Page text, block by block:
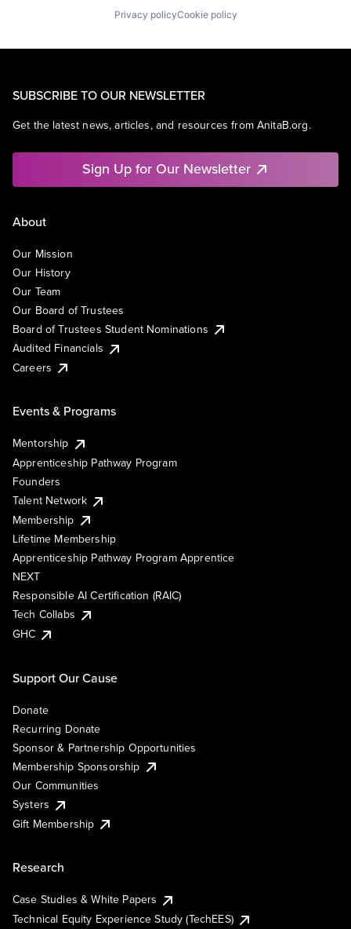
Privacy policyCookie policy
SUBSCRIBE TO OUR NEWSLETTER
Get the latest news, articles, and resources from AnitaB.org.
Sign Up for Our Newsletter
About
Our Mission
Our History
Our Team
Our Board of Trustees
Board of Trustees Student Nominations
Audited Financials
Careers
Events & Programs
Mentorship
Apprenticeship Pathway Program
Founders
Talent Network
Membership
Lifetime Membership
Apprenticeship Pathway Program Apprentice
NEXT
Responsible AI Certification (RAIC)
Tech Collabs
GHC
Support Our Cause
Donate
Recurring Donate
Sponsor & Partnership Opportunities
Membership Sponsorship
Our Communities
Systers
Gift Membership
Research
Case Studies & White Papers
Technical Equity Experience Study (TechEES)